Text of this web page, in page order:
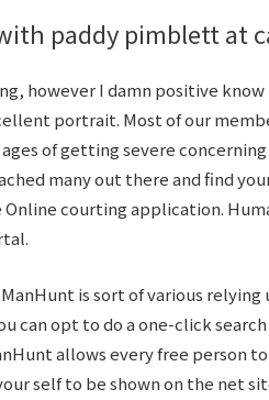
paddy pimblett at
however I damn positive
portrait. Most of our
of getting severe
many out there and find
Online courting application.
is sort of various relying
can opt to do a one-click
allows every free person to
self to be shown on the net